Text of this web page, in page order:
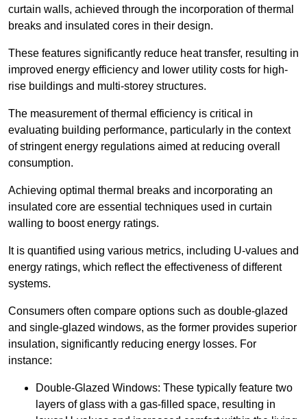
curtain walls, achieved through the incorporation of thermal
breaks and insulated cores in their design.
These features significantly reduce heat transfer, resulting in
improved energy efficiency and lower utility costs for high-
rise buildings and multi-storey structures.
The measurement of thermal efficiency is critical in
evaluating building performance, particularly in the context
of stringent energy regulations aimed at reducing overall
consumption.
Achieving optimal thermal breaks and incorporating an
insulated core are essential techniques used in curtain
walling to boost energy ratings.
It is quantified using various metrics, including U-values and
energy ratings, which reflect the effectiveness of different
systems.
Consumers often compare options such as double-glazed
and single-glazed windows, as the former provides superior
insulation, significantly reducing energy losses. For
instance:
Double-Glazed Windows: These typically feature two
layers of glass with a gas-filled space, resulting in